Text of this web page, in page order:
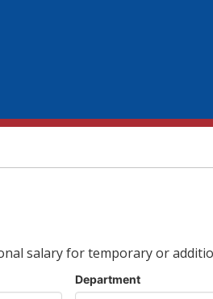
salary for temporary or
Department